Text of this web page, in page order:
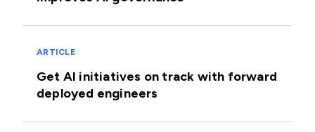
ARTICLE
Get AI initiatives on track with forward
deployed engineers